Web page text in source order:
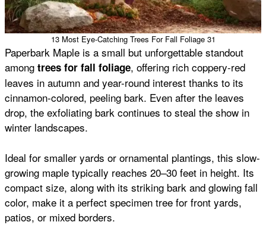
13 Most Eye-Catching Trees For Fall Foliage 31
Paperbark Maple is a small but unforgettable standout
among trees for fall foliage, offering rich coppery-red
leaves in autumn and year-round interest thanks to its
cinnamon-colored, peeling bark. Even after the leaves
drop, the exfoliating bark continues to steal the show in
winter landscapes.
Ideal for smaller yards or ornamental plantings, this slow-
growing maple typically reaches 20–30 feet in height. Its
compact size, along with its striking bark and glowing fall
color, make it a perfect specimen tree for front yards,
patios, or mixed borders.